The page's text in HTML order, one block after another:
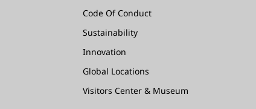
Code Of Conduct
Sustainability
Innovation
Global Locations
Visitors Center & Museum